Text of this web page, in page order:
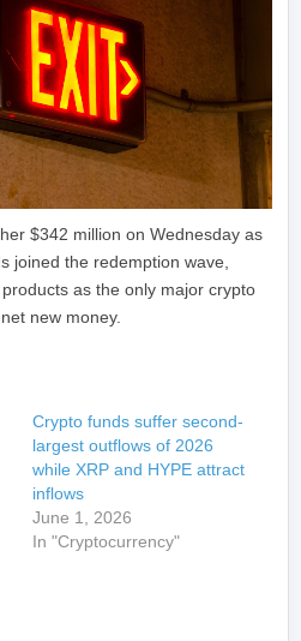
$342 million on Wednesday as
joined the redemption wave,
products as the only major crypto
new money.
Crypto funds suffer second-
largest outflows of 2026
while XRP and HYPE attract
inflows
June 1, 2026
In "Cryptocurrency"